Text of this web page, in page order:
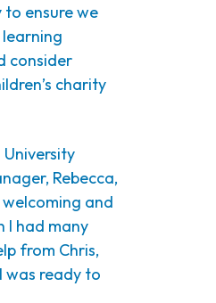
ensure we
learning
consider
charity
University
Rebecca,
and
I had many
from Chris,
was ready to